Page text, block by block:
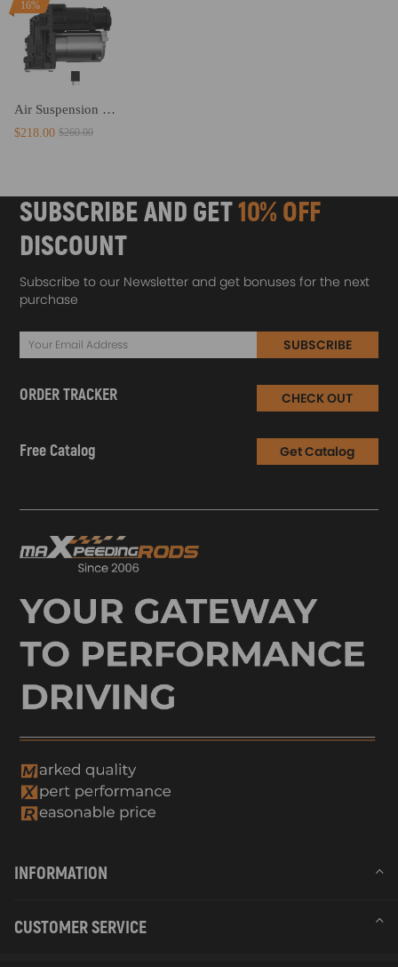
16%
Air Suspension Compressor Pump compatible for BMW X5 E70 X6 E71 E72 08-14 37206799419
$218.00 $260.00
SUBSCRIBE AND GET10% OFF
DISCOUNT
Subscribe to our Newsletter and get bonuses for the next
purchase
SUBSCRIBE
ORDER TRACKER CHECK OUT
Free Catalog Get Catalog
INFORMATION
CUSTOMER SERVICE